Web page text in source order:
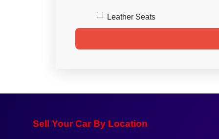
Leather Seats
Sell Your Car By Location